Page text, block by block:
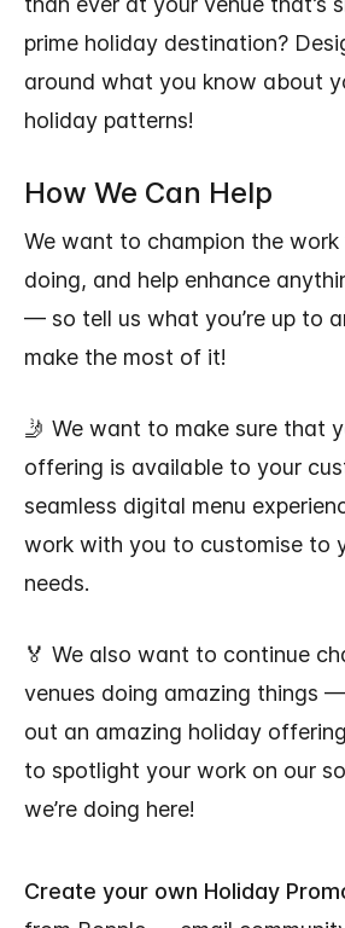
prime holiday destination?
around what you know about
holiday patterns!
How We Can Help
We want to champion the work
doing, and help enhance
— so tell us what you’re up to
make the most of it!
🤳 We want to make sure that
offering is available to your
seamless digital menu
work with you to customise to
needs.
🏅 We also want to continue
venues doing amazing things
out an amazing holiday
to spotlight your work on our
we’re doing here!
Create your own Holiday